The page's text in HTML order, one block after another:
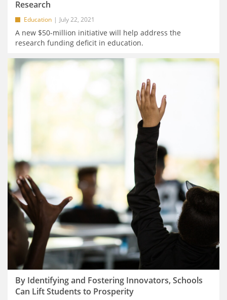
Research
Education July 22, 2021
A new $50-million initiative will help address the
research funding deficit in education.
By Identifying and Fostering Innovators, Schools
Can Lift Students to Prosperity